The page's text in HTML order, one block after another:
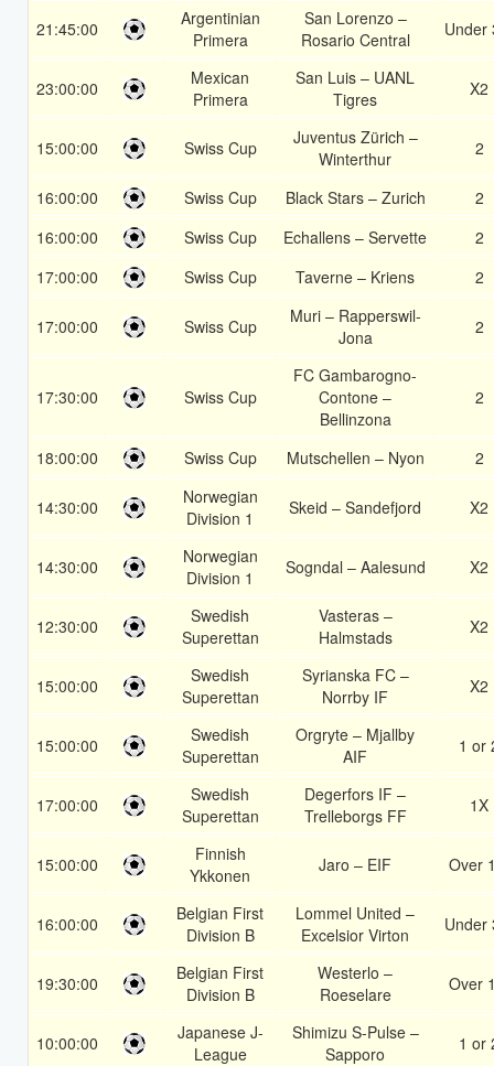
21:45:00
Argentinian
Primera
San Lorenzo –
Rosario Central
Under
23:00:00
Mexican
Primera
San Luis – UANL
Tigres
X2
15:00:00 Swiss Cup
Juventus Zürich –
Winterthur
2
16:00:00 Swiss Cup Black Stars – Zurich
2
16:00:00
Swiss Cup Echallens – Servette
2
17:00:00
Swiss Cup Taverne – Kriens 2
17:00:00 Swiss Cup
Muri – Rapperswil-
Jona
2
17:30:00 Swiss Cup
FC Gambarogno-
Contone –
Bellinzona
2
18:00:00 Swiss Cup Mutschellen – Nyon 2
14:30:00
Norwegian
Division 1
Skeid – Sandefjord X2
14:30:00
Norwegian
Division 1
Sogndal – Aalesund X2
12:30:00
Swedish
Superettan
Vasteras –
Halmstads
X2
15:00:00
Swedish
Superettan
Syrianska FC –
Norrby IF
X2
15:00:00
Swedish
Superettan
Orgryte – Mjallby
AIF
1 or
17:00:00
Swedish
Superettan
Degerfors IF –
Trelleborgs FF
1X
15:00:00
Finnish
Ykkonen
Jaro – EIF Over
16:00:00
Belgian First
Division B
Lommel United –
Excelsior Virton
Under
19:30:00
Belgian First
Division B
Westerlo –
Roeselare
Over
10:00:00
Japanese J-
League
Shimizu S-Pulse –
Sapporo
1 or